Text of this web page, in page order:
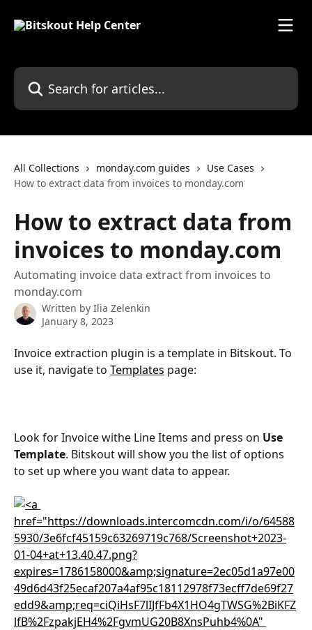
Search for articles...
All Collections monday.com guides
Use Cases
How to extract data from invoices to monday.com
How to extract data from
invoices to monday.com
Automating invoice data extract from invoices to
monday.com
Written by Ilia Zelenkin
January 8, 2023
Invoice extraction plugin is a template in Bitskout. To
use it, navigate to Templates page:
Look for Invoice withe Line Items and press on Use
Template. Bitskout will show you the list of options
to set up where you want data to appear.